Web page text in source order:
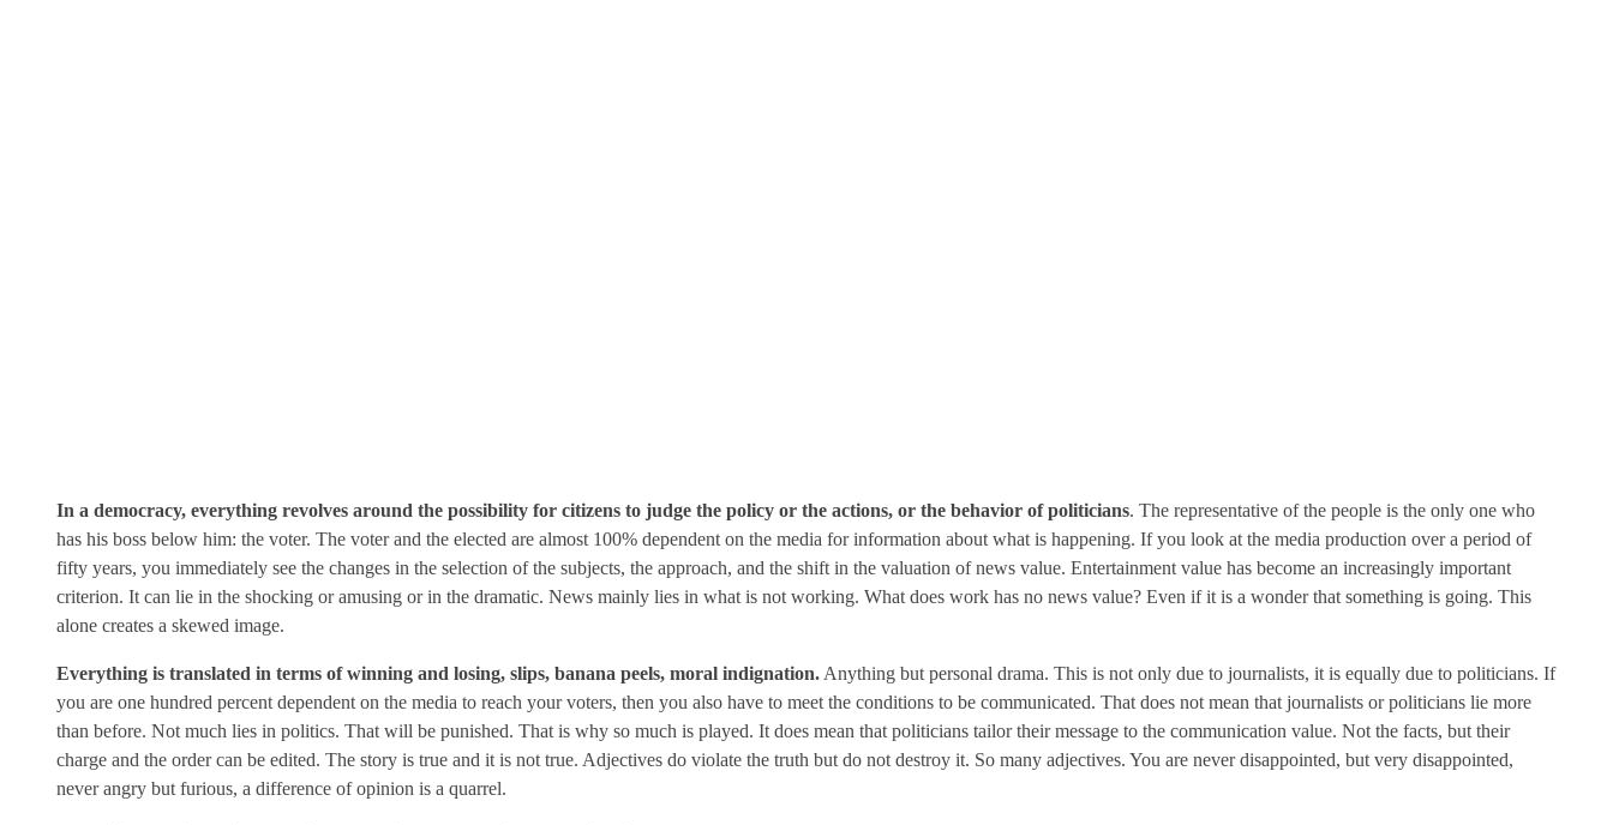
In a democracy, everything revolves around the possibility for citizens to judge the policy or the actions, or the behavior of politicians. The representative of the people is the only one who
has his boss below him: the voter. The voter and the elected are almost 100% dependent on the media for information about what is happening. If you look at the media production over a period of
fifty years, you immediately see the changes in the selection of the subjects, the approach, and the shift in the valuation of news value. Entertainment value has become an increasingly important
criterion. It can lie in the shocking or amusing or in the dramatic. News mainly lies in what is not working. What does work has no news value? Even if it is a wonder that something is going. This
alone creates a skewed image.
Everything is translated in terms of winning and losing, slips, banana peels, moral indignation.Anything but personal drama. This is not only due to journalists, it is equally due to politicians. If
you are one hundred percent dependent on the media to reach your voters, then you also have to meet the conditions to be communicated. That does not mean that journalists or politicians lie more
than before. Not much lies in politics. That will be punished. That is why so much is played. It does mean that politicians tailor their message to the communication value. Not the facts, but their
charge and the order can be edited. The story is true and it is not true. Adjectives do violate the truth but do not destroy it. So many adjectives. You are never disappointed, but very disappointed,
never angry but furious, a difference of opinion is a quarrel.